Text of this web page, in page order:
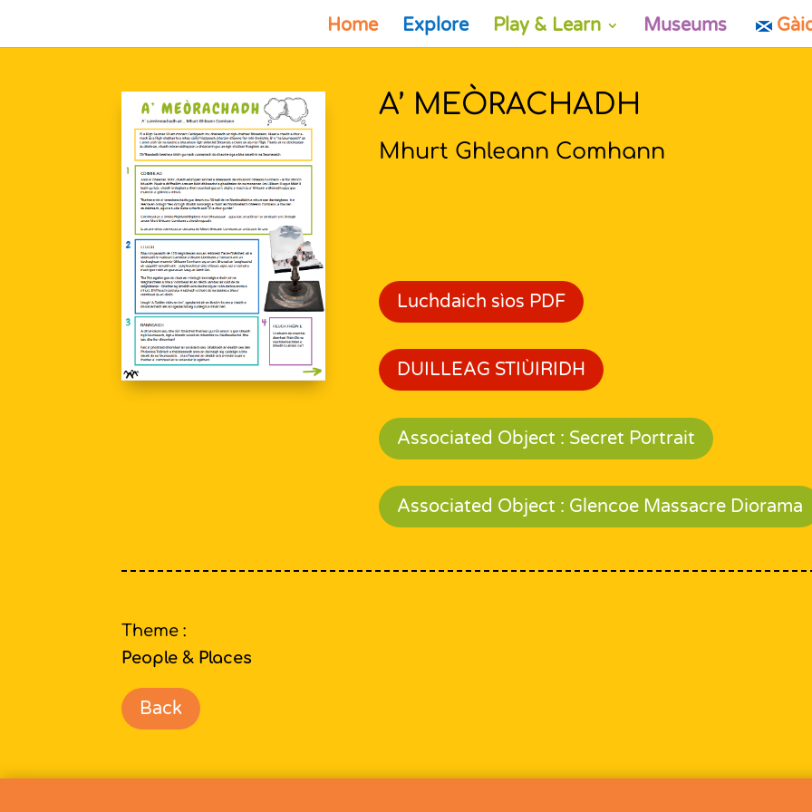
Home Explore Play & Learn Museums
A’ MEÒRACHADH
Mhurt Ghleann Comhann
Luchdaich sìos PDF
DUILLEAG STIÙIRIDH
Associated Object : Secret Portrait
Associated Object : Glencoe Massacre Diorama
Theme :
People & Places
Back